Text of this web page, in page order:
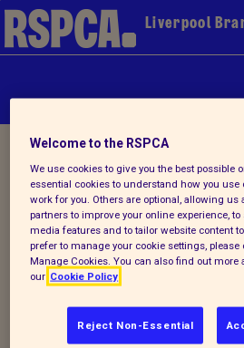
Liverpool
Home/Latest/ Detail
Back to latest
SPOOKY TRAIL
29TH
Welcome to the RSPCA
We use cookies to give you the best possible
essential cookies to understand how you use
work for you. Others are optional, allowing
partners to improve your online experience,
media features and to tailor website content
prefer to manage your cookie settings,
Manage Cookies. You can also find out more
our Cookie Policy
Reject Non-Essential